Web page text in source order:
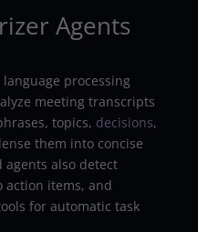
Agents
processing
meeting transcripts
topics, decisions,
them into concise
agents also detect
action items, and
for automatic task